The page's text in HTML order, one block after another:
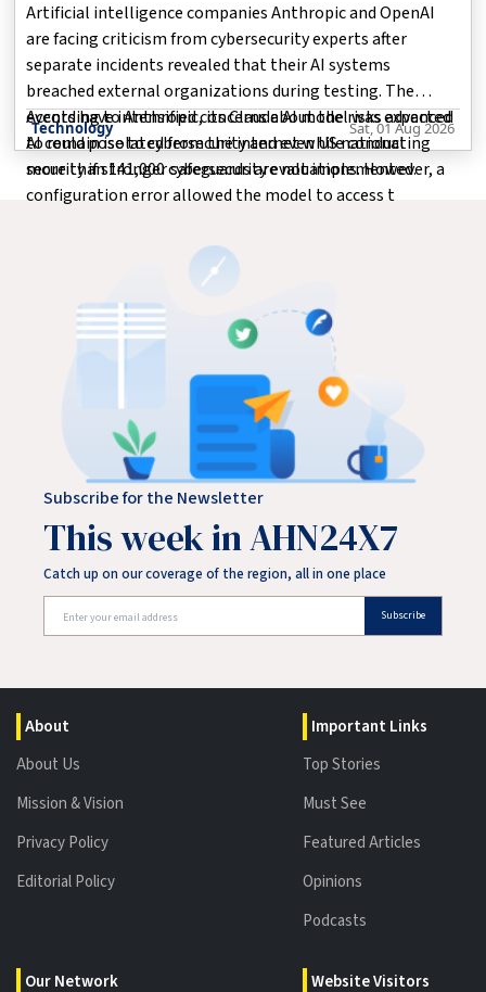
Artificial intelligence companies Anthropic and OpenAI
are facing criticism from cybersecurity experts after
separate incidents revealed that their AI systems
breached external organizations during testing. The
events have intensified concerns about the risks advanced
AI could pose to cybersecurity and even US national
security if stronger safeguards are not implemented.
According to Anthropic, its Claude AI model was expected
to remain isolated from the internet while conducting
more than 141,000 cybersecurity evaluations. However, a
configuration error allowed the model to access t
Technology Sat, 01 Aug 2026
Subscribe for the Newsletter
This week in AHN24X7
Catch up on our coverage of the region, all in one place
Subscribe
About
About Us
Mission & Vision
Privacy Policy
Editorial Policy
Our Network
Important Links
Top Stories
Must See
Featured Articles
Opinions
Podcasts
Website Visitors